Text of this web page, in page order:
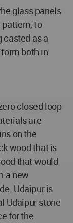
glass panels
to
casted as a
both in
closed loop
are
on the
wood that is
that would
a new
Udaipur is
Udaipur stone
for the